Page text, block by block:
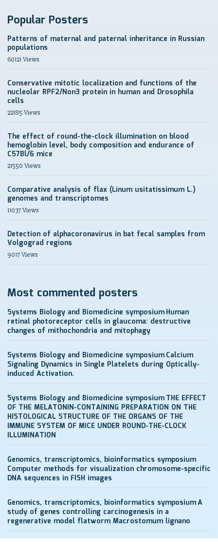
Popular Posters
Patterns of maternal and paternal inheritance in Russian
populations
60121 Views
Conservative mitotic localization and functions of the
nucleolar RPF2/Non3 protein in human and Drosophila
cells
22185 Views
The effect of round-the-clock illumination on blood
hemoglobin level, body composition and endurance of
C57Bl/6 mice
21550 Views
Comparative analysis of flax (Linum usitatissimum L.)
genomes and transcriptomes
11037 Views
Detection of alphacoronavirus in bat fecal samples from
Volgograd regions
9017 Views
Most commented posters
Systems Biology and Biomedicine symposiumHuman
retinal photoreceptor cells in glaucoma: destructive
changes of mithochondria and mitophagy
Systems Biology and Biomedicine symposiumCalcium
Signaling Dynamics in Single Platelets during Optically-
induced Activation.
Systems Biology and Biomedicine symposiumTHE EFFECT
OF THE MELATONIN-CONTAINING PREPARATION ON THE
HISTOLOGICAL STRUCTURE OF THE ORGANS OF THE
IMMUNE SYSTEM OF MICE UNDER ROUND-THE-CLOCK
ILLUMINATION
Genomics, transcriptomics, bioinformatics symposium
Computer methods for visualization chromosome-specific
DNA sequences in FISH images
Genomics, transcriptomics, bioinformatics symposiumA
study of genes controlling carcinogenesis in a
regenerative model flatworm Macrostomum lignano